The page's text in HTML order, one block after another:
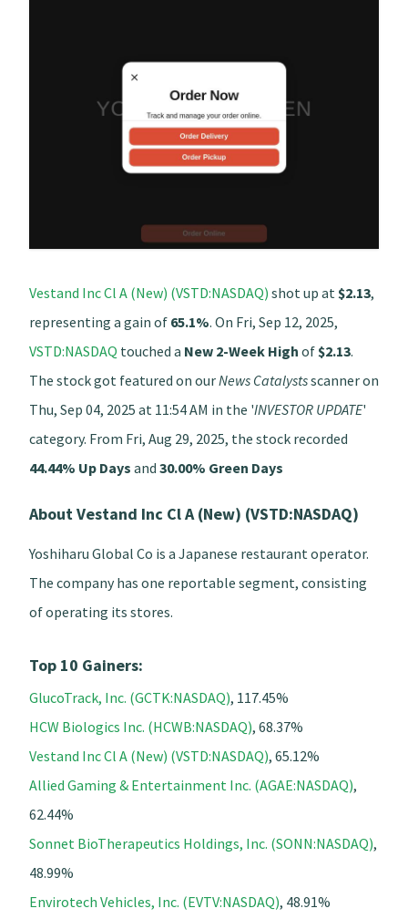
Vestand Inc Cl A (New) (VSTD:NASDAQ) shot up at $2.13,
representing a gain of 65.1%. On Fri, Sep 12, 2025,
VSTD:NASDAQ touched a New 2-Week High of $2.13.
The stock got featured on ourNews Catalystsscanner on
Thu, Sep 04, 2025 at 11:54 AM in the 'INVESTOR UPDATE'
category. From Fri, Aug 29, 2025, the stock recorded
44.44% Up Days and 30.00% Green Days
About Vestand Inc Cl A (New) (VSTD:NASDAQ)
Yoshiharu Global Co is a Japanese restaurant operator.
The company has one reportable segment, consisting
of operating its stores.
Top 10 Gainers:
GlucoTrack, Inc. (GCTK:NASDAQ), 117.45%
HCW Biologics Inc. (HCWB:NASDAQ), 68.37%
Vestand Inc Cl A (New) (VSTD:NASDAQ), 65.12%
Allied Gaming & Entertainment Inc. (AGAE:NASDAQ),
62.44%
Sonnet BioTherapeutics Holdings, Inc. (SONN:NASDAQ),
48.99%
Envirotech Vehicles, Inc. (EVTV:NASDAQ), 48.91%